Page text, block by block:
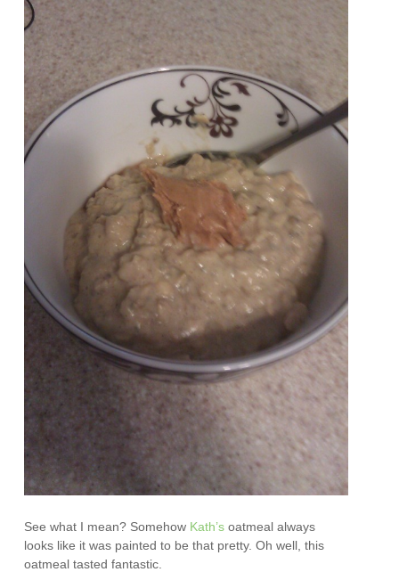
See what I mean? Somehow Kath’s oatmeal always
looks like it was painted to be that pretty. Oh well, this
oatmeal tasted fantastic.